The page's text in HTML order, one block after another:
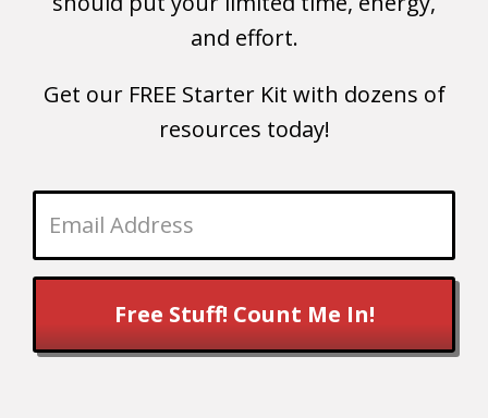
and effort.
Get our FREE Starter Kit with dozens of
resources today!
Free Stuff! Count Me In!